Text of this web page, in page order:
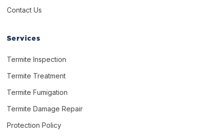
Contact Us
Services
Termite Inspection
Termite Treatment
Termite Fumigation
Termite Damage Repair
Protection Policy